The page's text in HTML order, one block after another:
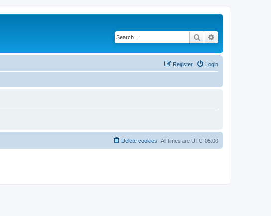
Search
Login
Register
All times are UTC-05:00
Delete cookies